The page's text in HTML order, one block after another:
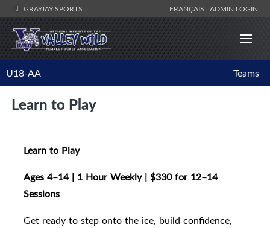
GRAYJAY SPORTS FRANÇAIS ADMIN LOGIN
U18-AA Teams
Learn to Play
Learn to Play
Ages 4–14 | 1 Hour Weekly | $330 for 12–14
Sessions
Get ready to step onto the ice, build confidence,